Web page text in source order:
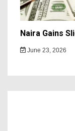
Naira Gains
June 23, 2026